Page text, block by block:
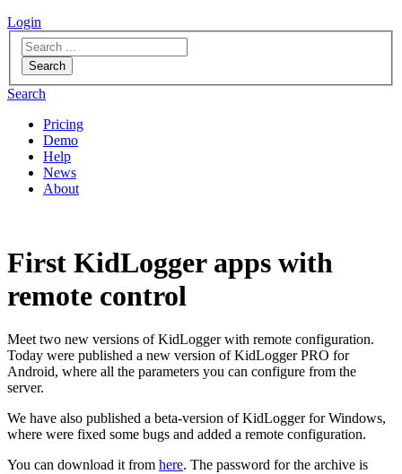
Login
Search
Search
Pricing
Demo
Help
News
About
First KidLogger apps with
remote control
Meet two new versions of KidLogger with remote configuration.
Today were published a new version of KidLogger PRO for
Android, where all the parameters you can configure from the
server.
We have also published a beta-version of KidLogger for Windows,
where were fixed some bugs and added a remote configuration.
You can download it from here. The password for the archive is